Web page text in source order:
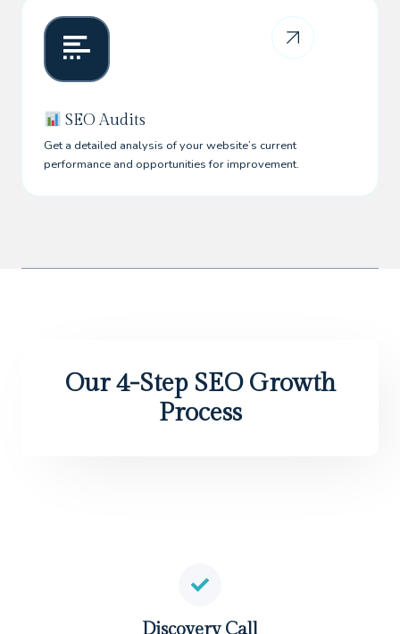
SEO Audits
Get a detailed analysis of your website’s current
performance and opportunities for improvement.
Our 4-Step SEO Growth
Process